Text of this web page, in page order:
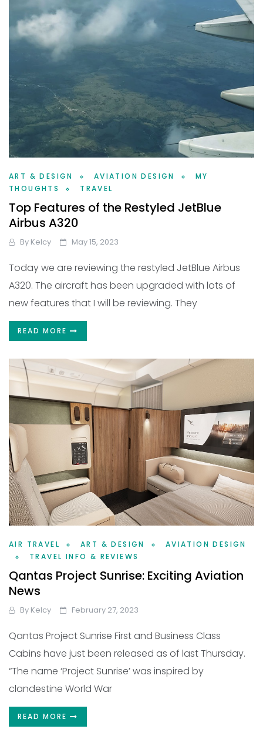
ART & DESIGN AVIATION DESIGN
MY
THOUGHTS
TRAVEL
Top Features of the Restyled JetBlue
Airbus A320
By Kelcy May 15, 2023
Today we are reviewing the restyled JetBlue Airbus
A320. The aircraft has been upgraded with lots of
new features that I will be reviewing. They
READ MORE
AIR TRAVEL ART & DESIGN
AVIATION DESIGN
TRAVEL INFO & REVIEWS
Qantas Project Sunrise: Exciting Aviation
News
By Kelcy February 27, 2023
Qantas Project Sunrise First and Business Class
Cabins have just been released as of last Thursday.
“The name ‘Project Sunrise’ was inspired by
clandestine World War
READ MORE